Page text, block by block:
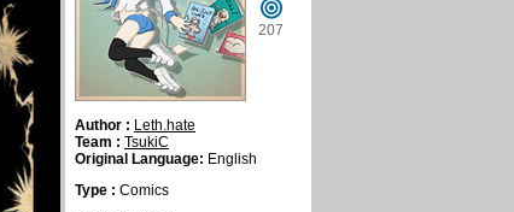
207
Author : Leth.hate
Team : TsukiC
Original Language: English
Type : Comics